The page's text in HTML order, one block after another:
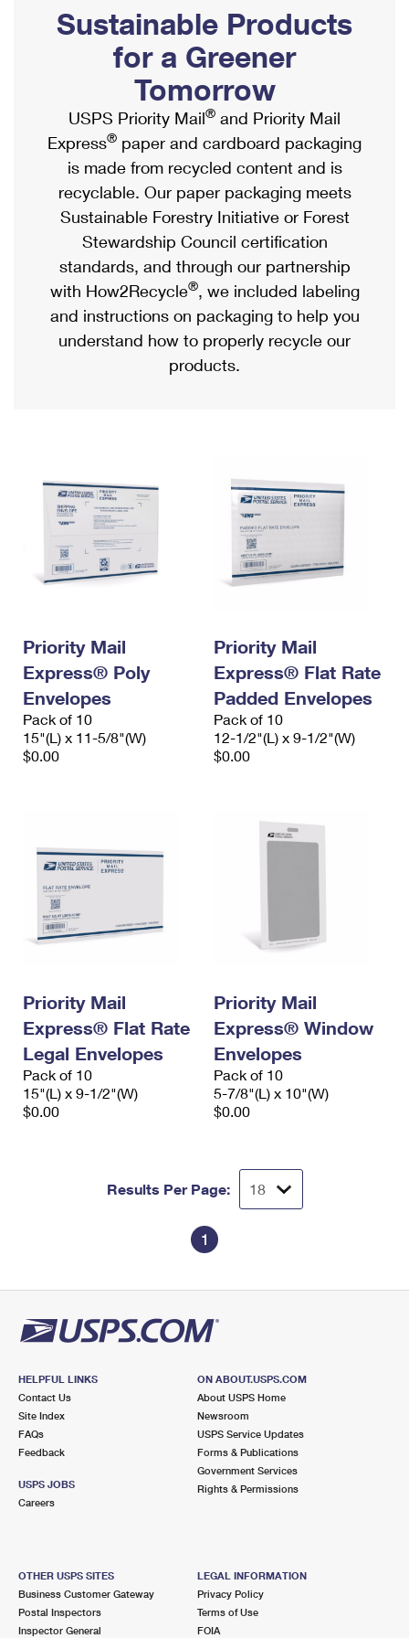
Ship to USPS Smart Locker
Label Broker
Custom Mail, Cards, & Envelopes
Postage Prices
Mail & Shipping Services
Priority Mail Express
Priority Mail
USPS Ground Advantage
First-Class Mail
Military & Diplomatic Mail
Requesting a Refund
Mailbox Guidelines
Mail for the Deceased
Political Mail
Promotions & Incentives
Informed Delivery Marketing
USPS Connect
eCommerce
Local
Postage Options
Verifying Postage
Returns Services
USPS & Web Tools APIs
Shipping Internationally Online
International Insurance & Extra Services
Completing Customs Forms
Military & Diplomatic Mail
Passports
Comparing International Shipping
Services
Priority Mail Express International
Priority Mail International
Requesting an International Refund
Sustainable Products
for a Greener
Tomorrow
USPS Priority Mail® and Priority Mail
Express® paper and cardboard packaging
is made from recycled content and is
recyclable. Our paper packaging meets
Sustainable Forestry Initiative or Forest
Stewardship Council certification
standards, and through our partnership
with How2Recycle®, we included labeling
and instructions on packaging to help you
understand how to properly recycle our
products.
Priority Mail
Express® Poly
Envelopes
Pack of 10
15"(L) x 11-5/8"(W)
$0.00
Priority Mail
Express® Flat Rate
Padded Envelopes
Pack of 10
12-1/2"(L) x 9-1/2"(W)
$0.00
Priority Mail
Express® Flat Rate
Legal Envelopes
Pack of 10
15"(L) x 9-1/2"(W)
$0.00
Priority Mail
Express® Window
Envelopes
Pack of 10
5-7/8"(L) x 10"(W)
$0.00
Results Per Page:
1
HELPFUL LINKS
Contact Us
Site Index
FAQs
Feedback
USPS JOBS
Careers
ON ABOUT.USPS.COM
About USPS Home
Newsroom
USPS Service Updates
Forms & Publications
Government Services
Rights & Permissions
OTHER USPS SITES
Business Customer Gateway
Postal Inspectors
Inspector General
LEGAL INFORMATION
Privacy Policy
Terms of Use
FOIA